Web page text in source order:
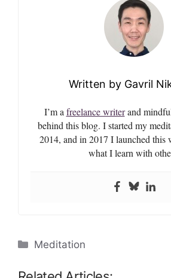
Gavril
I’m a freelance writerand
behind this blog. I started my
2014, and in 2017 I launched this
what I learn with
Categories
Meditation